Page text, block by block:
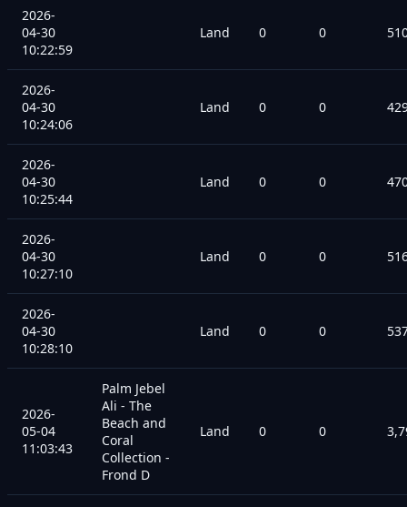
2026-
04-30
10:22:59
Land 0 0
2026-
04-30
10:24:06
Land 0 0
2026-
04-30
10:25:44
Land 0 0
2026-
04-30
10:27:10
Land 0 0
2026-
04-30
10:28:10
Land 0 0
2026-
05-04
11:03:43
Palm Jebel
Ali - The
Beach and
Coral
Collection -
Frond D
Land 0 0